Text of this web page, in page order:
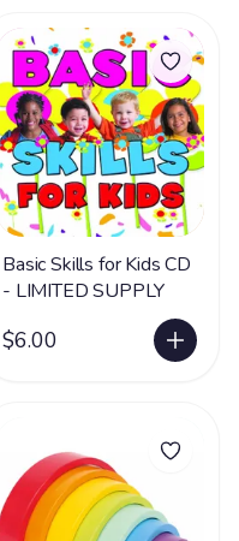
Basic Skills for Kids CD
- LIMITED SUPPLY
$6.00